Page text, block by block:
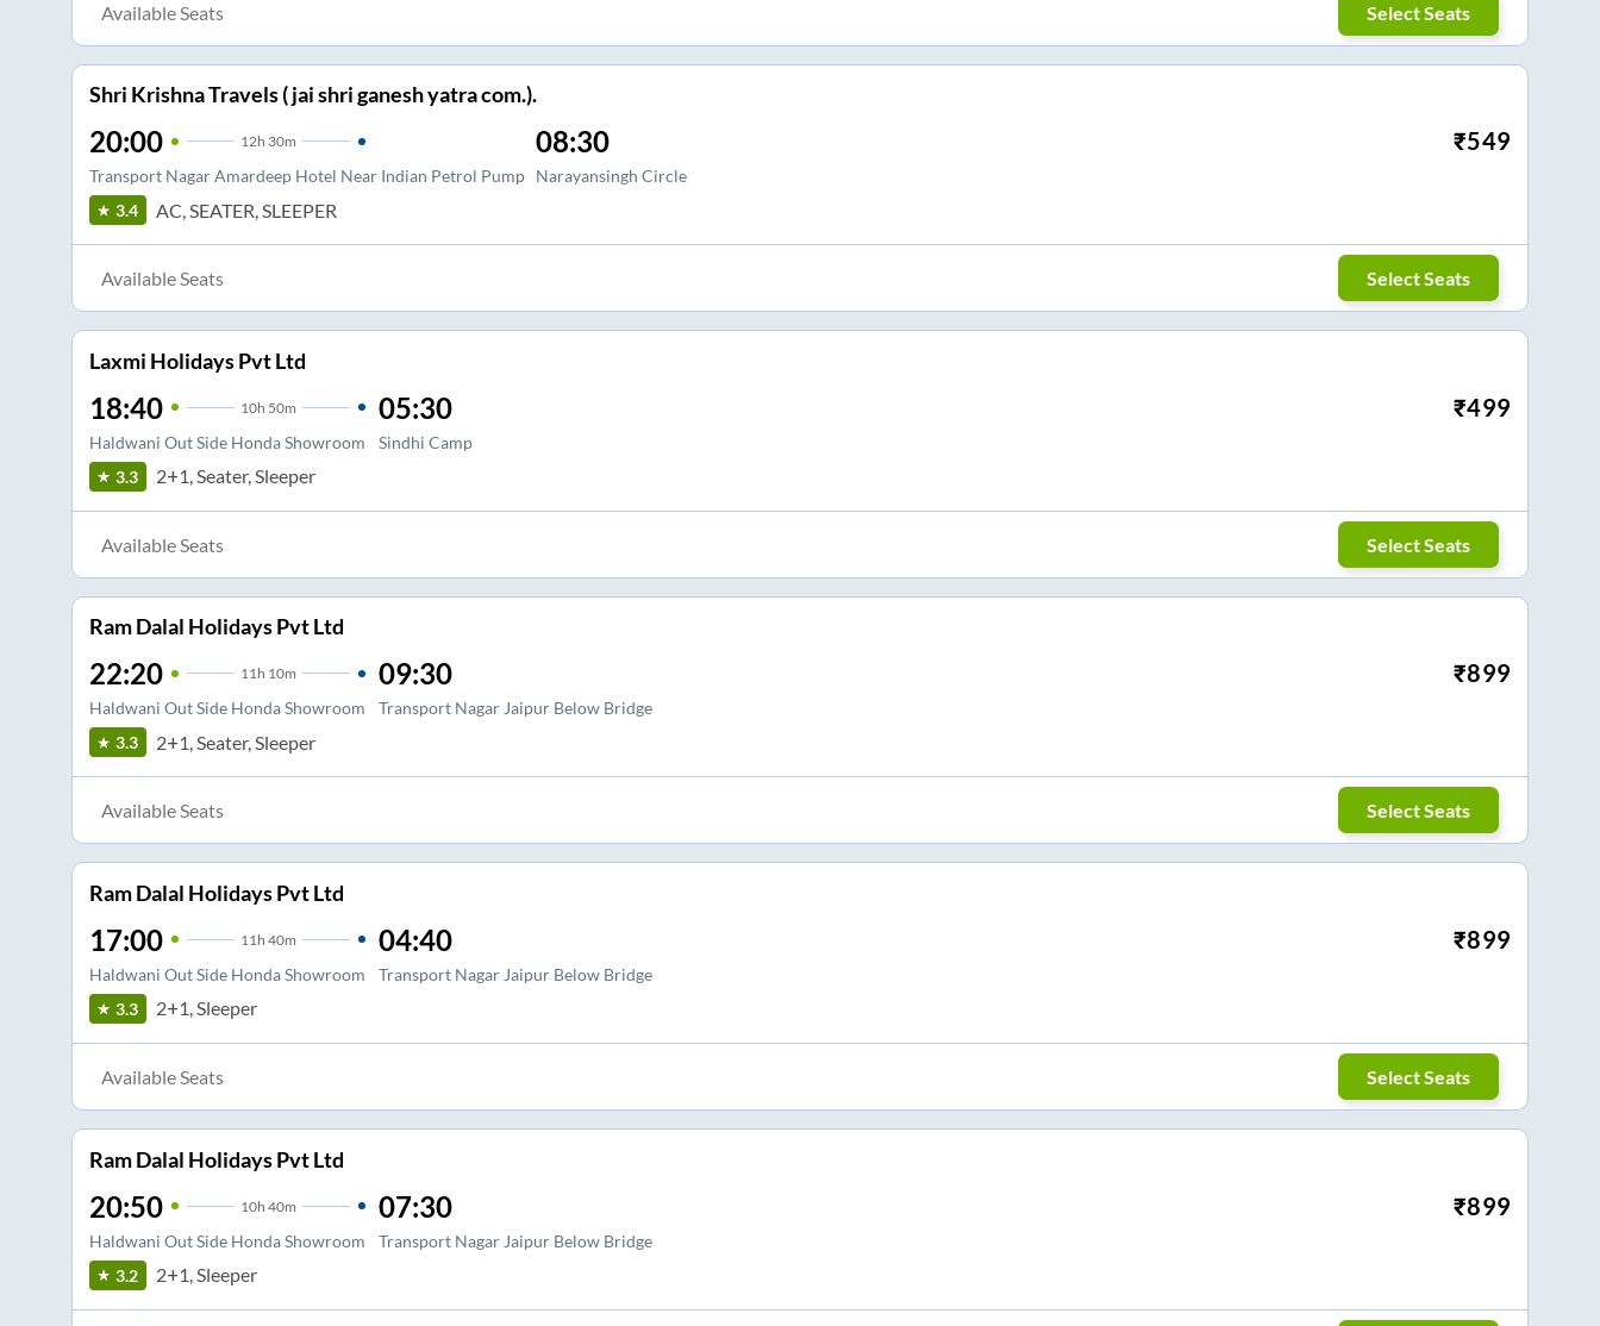
Available Seats Select Seats
Shri Krishna Travels ( jai shri ganesh yatra com.).
20:00 12h 30m
Transport Nagar Amardeep Hotel Near Indian Petrol Pump
08:30
Narayansingh Circle
₹549
3.4 AC, SEATER, SLEEPER
Available Seats Select Seats
Laxmi Holidays Pvt Ltd
18:40 10h 50m
Haldwani Out Side Honda Showroom
05:30
Sindhi Camp
₹499
3.3 2+1, Seater, Sleeper
Available Seats Select Seats
Ram Dalal Holidays Pvt Ltd
22:20 11h 10m
Haldwani Out Side Honda Showroom
09:30
Transport Nagar Jaipur Below Bridge
₹899
3.3 2+1, Seater, Sleeper
Available Seats Select Seats
Ram Dalal Holidays Pvt Ltd
17:00 11 h 40m
Haldwani Out Side Honda Showroom
04:40
Transport Nagar Jaipur Below Bridge
₹899
3.3 2+1, Sleeper
Available Seats Select Seats
Ram Dalal Holidays Pvt Ltd
20:50 10h 40m
Haldwani Out Side Honda Showroom
07:30
Transport Nagar Jaipur Below Bridge
₹899
3.2 2+1, Sleeper